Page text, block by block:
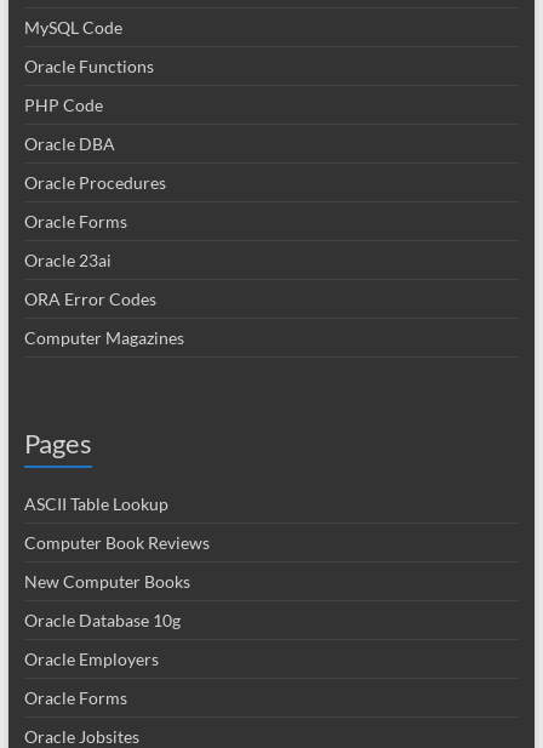
MySQL Code
Oracle Functions
PHP Code
Oracle DBA
Oracle Procedures
Oracle Forms
Oracle 23ai
ORA Error Codes
Computer Magazines
Pages
ASCII Table Lookup
Computer Book Reviews
New Computer Books
Oracle Database 10g
Oracle Employers
Oracle Forms
Oracle Jobsites